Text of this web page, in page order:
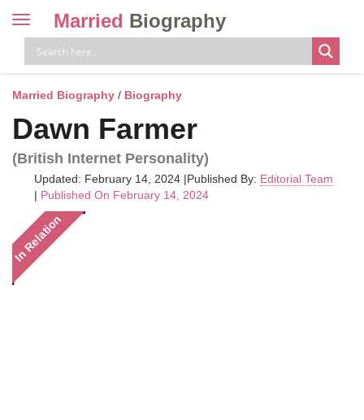
Toggle
navigation
Married Biography
Married Biography / Biography
Dawn Farmer
(British Internet Personality)
Updated: February 14, 2024 |Published By: Editorial Team
| Published On February 14, 2024
In Relation